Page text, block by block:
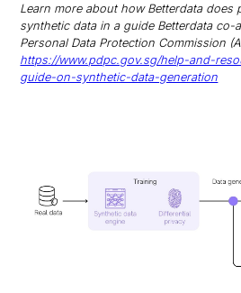
Learn more about how Betterdata does
synthetic data in a guide Betterdata co-
Personal Data Protection Commission
https://www.pdpc.gov.sg/help-and-
guide-on-synthetic-data-generation